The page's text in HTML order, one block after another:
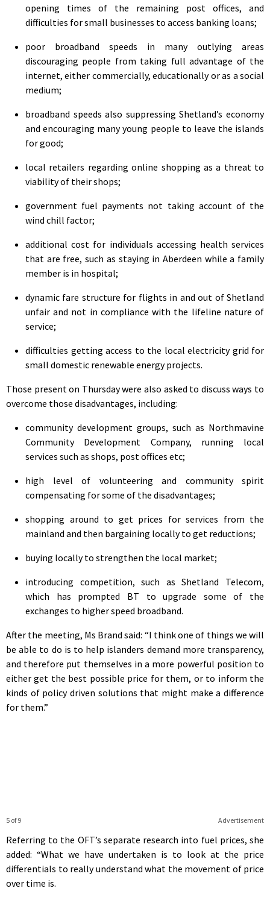
opening times of the remaining post offices, and
difficulties for small businesses to access banking loans;
poor broadband speeds in many outlying areas
discouraging people from taking full advantage of the
internet, either commercially, educationally or as a social
medium;
broadband speeds also suppressing Shetland’s economy
and encouraging many young people to leave the islands
for good;
local retailers regarding online shopping as a threat to
viability of their shops;
government fuel payments not taking account of the
wind chill factor;
additional cost for individuals accessing health services
that are free, such as staying in Aberdeen while a family
member is in hospital;
dynamic fare structure for flights in and out of Shetland
unfair and not in compliance with the lifeline nature of
service;
difficulties getting access to the local electricity grid for
small domestic renewable energy projects.
Those present on Thursday were also asked to discuss ways to
overcome those disadvantages, including:
community development groups, such as Northmavine
Community Development Company, running local
services such as shops, post offices etc;
high level of volunteering and community spirit
compensating for some of the disadvantages;
shopping around to get prices for services from the
mainland and then bargaining locally to get reductions;
buying locally to strengthen the local market;
introducing competition, such as Shetland Telecom,
which has prompted BT to upgrade some of the
exchanges to higher speed broadband.
After the meeting, Ms Brand said: “I think one of things we will
be able to do is to help islanders demand more transparency,
and therefore put themselves in a more powerful position to
either get the best possible price for them, or to inform the
kinds of policy driven solutions that might make a difference
for them.”
Advertisement
5 of 9
Referring to the OFT’s separate research into fuel prices, she
added: “What we have undertaken is to look at the price
differentials to really understand what the movement of price
over time is.